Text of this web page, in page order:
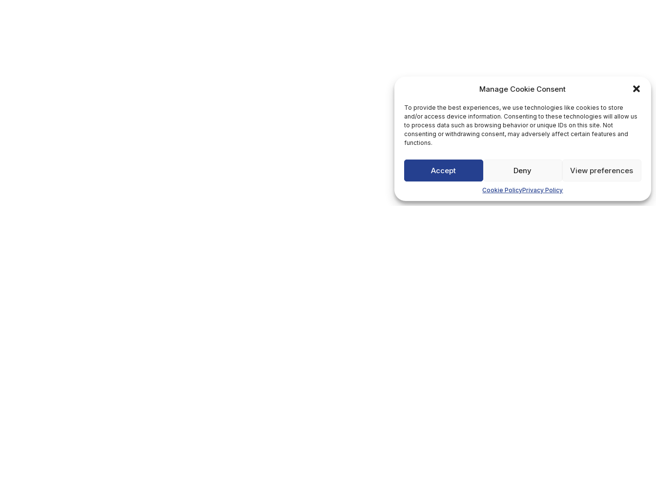
Manage Cookie Consent
To provide the best experiences, we use technologies like cookies to store
and/or access device information. Consenting to these technologies will allow us
to process data such as browsing behavior or unique IDs on this site. Not
consenting or withdrawing consent, may adversely affect certain features and
functions.
Accept Deny View preferences
Cookie PolicyPrivacy Policy